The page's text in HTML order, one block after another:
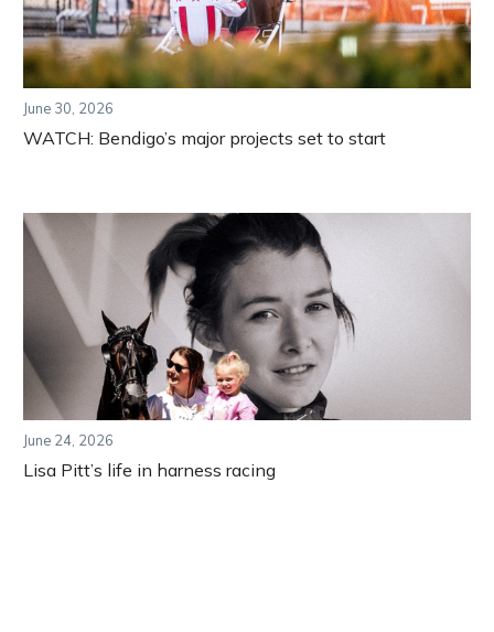
June 30, 2026
WATCH: Bendigo’s major projects set to start
June 24, 2026
Lisa Pitt’s life in harness racing